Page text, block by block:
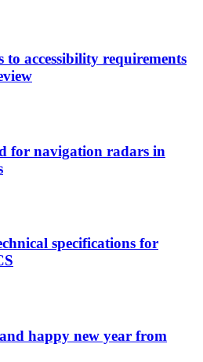
to accessibility requirements
for navigation radars in
specifications for
happy new year from